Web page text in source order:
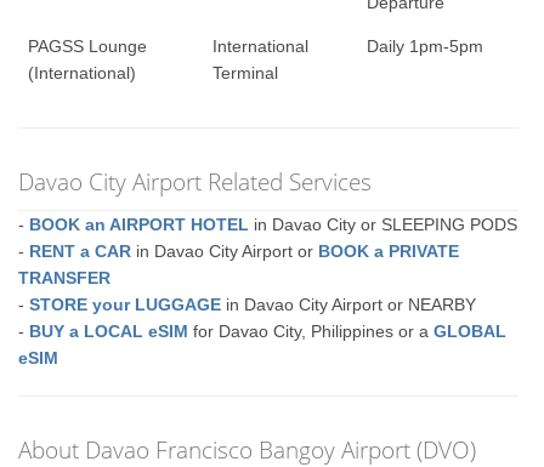
PAGSS Lounge
(International)
International
Terminal
Daily 1pm-5pm
Davao City Airport Related Services
- BOOK an AIRPORT HOTEL in Davao City or SLEEPING PODS
- RENT a CAR in Davao City Airport or BOOK a PRIVATE
TRANSFER
-STORE your LUGGAGE in Davao City Airport or NEARBY
- BUY a LOCAL eSIM for Davao City, Philippines or aGLOBAL
eSIM
About Davao Francisco Bangoy Airport (DVO)